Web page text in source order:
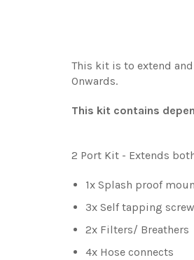
This kit is to extend
Onwards.
This kit contains
2 Port Kit - Extends
1x Splash proof
3x Self tapping
2x Filters/ Breathers
4x Hose connects